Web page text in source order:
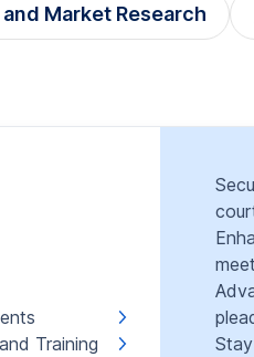
Market Research
Training